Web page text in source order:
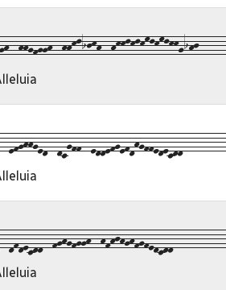
hhgfggh--hhklijkh--
dcgff--
fghgfggh--